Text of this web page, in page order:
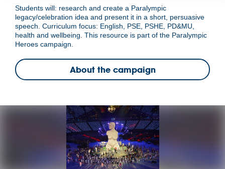
Students will: research and create a Paralympic
legacy/celebration idea and present it in a short, persuasive
speech. Curriculum focus: English, PSE, PSHE, PD&MU,
health and wellbeing. This resource is part of the Paralympic
Heroes campaign.
About the campaign